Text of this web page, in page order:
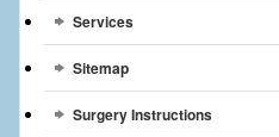
Services
Sitemap
Surgery Instructions